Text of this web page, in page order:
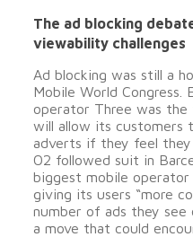
The ad blocking
viewability challenges
Ad blocking was still a
Mobile World Congress.
operator Three was
will allow its customers
adverts if they feel they
O2 followed suit in
biggest mobile
giving its users “more
number of ads they see
a move that could